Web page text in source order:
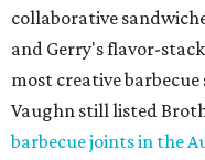
collaborative
and Gerry's flavor-
most creative
Vaughn still listed
barbecue joints in the